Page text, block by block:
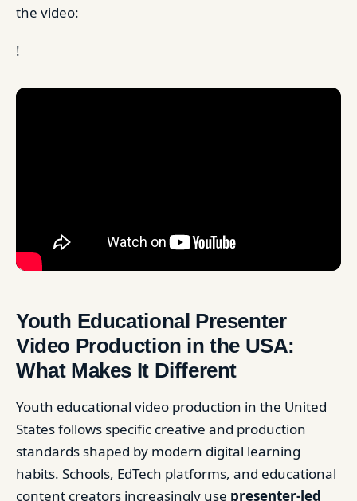
the video:
!
Youth Educational Presenter
Video Production in the USA:
What Makes It Different
Youth educational video production in the United
States follows specific creative and production
standards shaped by modern digital learning
habits. Schools, EdTech platforms, and educational
content creators increasingly use presenter-led